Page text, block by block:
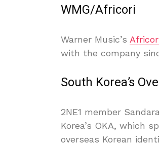
WMG/Africori
Warner Music’s
with the company
South Korea’s
2NE1 member
Korea’s OKA, which
overseas Korean